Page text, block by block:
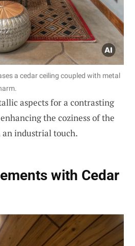
a cedar ceiling coupled with metal
aspects for a contrasting
the coziness of the
industrial touch.
with Cedar